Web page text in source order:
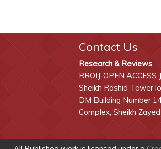
Contact Us
Research & Reviews
RROIJ-OPEN ACCESS
Sheikh Rashid Tower
DM Building Number
Complex, Sheikh